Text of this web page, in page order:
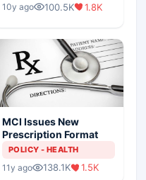
Scenario
10y ago 100.5K 1.8K
MCI Issues New
Prescription Format
POLICY - HEALTH
11y ago 138.1K 1.5K